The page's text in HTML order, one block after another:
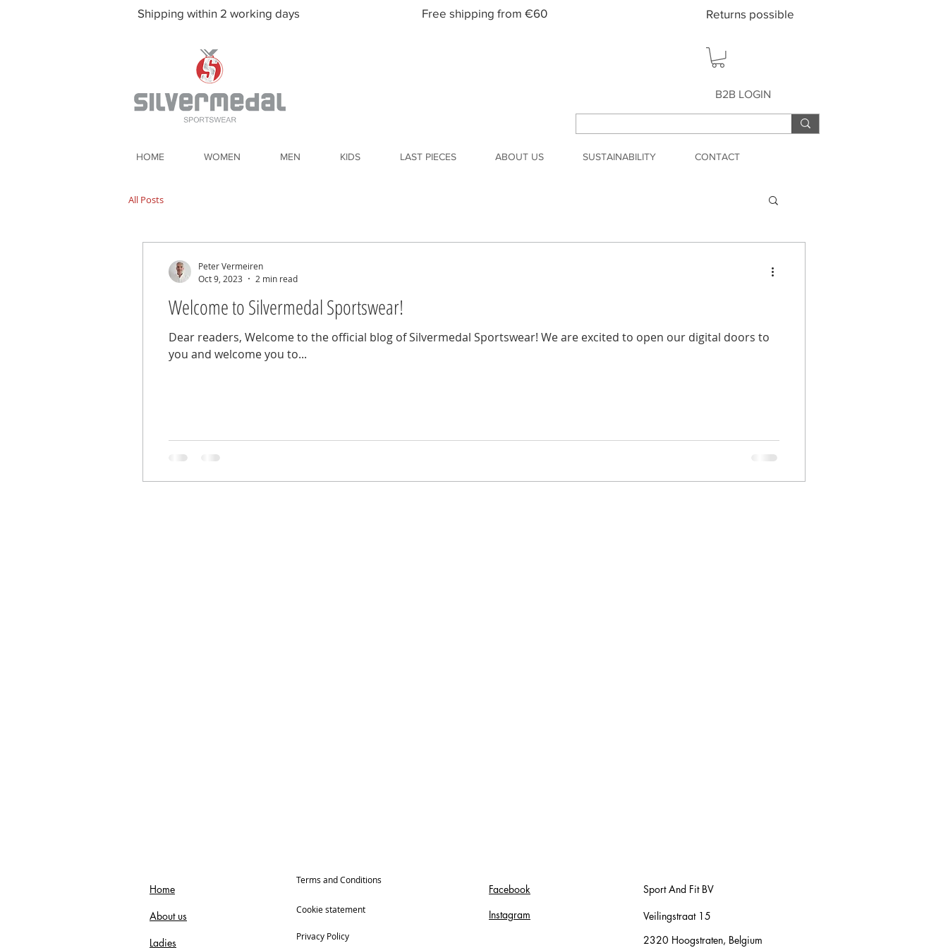
Free shipping from €60
Shipping within 2 working days Returns possible
B2B LOGIN
HOME WOMEN MEN KIDS LAST PIECES ABOUT US SUSTAINABILITY CONTACT
All Posts
Welcome to Silvermedal Sportswear!
Dear readers, Welcome to the official blog of Silvermedal Sportswear! We are excited to open our digital doors to
you and welcome you to...
Peter Vermeiren
Oct 9, 2023
2 min read
About us
Home
Terms and Conditions
Cookie statement
Ladies Privacy Policy
Facebook
Instagram
Sport And Fit BV
Veilingstraat 15
2320 Hoogstraten, Belgium